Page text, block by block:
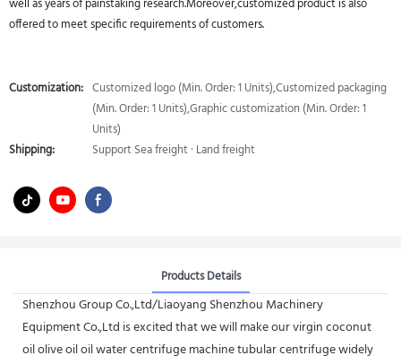
well as years of painstaking research.Moreover,customized product is also
offered to meet specific requirements of customers.
Customization: Customized logo (Min. Order: 1 Units),Customized packaging
(Min. Order: 1 Units),Graphic customization (Min. Order: 1
Units)
Shipping:
Support Sea freight · Land freight
Products Details
Shenzhou Group Co.,Ltd/Liaoyang Shenzhou Machinery
Equipment Co.,Ltd is excited that we will make our virgin coconut
oil olive oil oil water centrifuge machine tubular centrifuge widely